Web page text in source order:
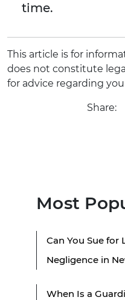
time.
This article is for
does not constitute
for advice regarding
Share:
Most
Can You Sue for
Negligence in
When Is a